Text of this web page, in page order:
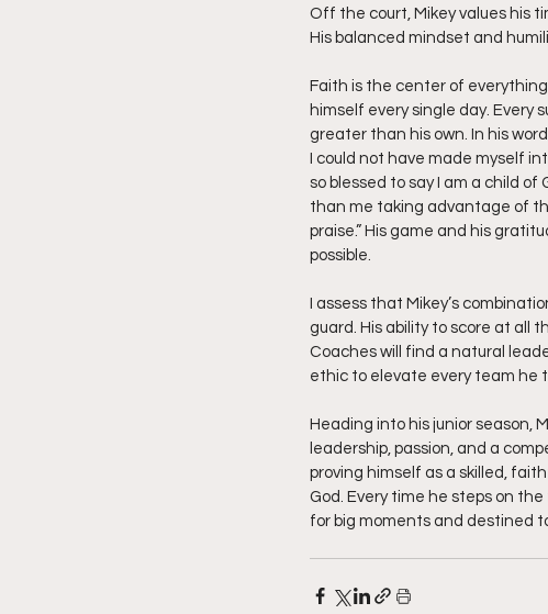
Off the court, Mikey values his
His balanced mindset and
Faith is the center of everything
himself every single day. Every
greater than his own. In his
I could not have made myself
so blessed to say I am a child
than me taking advantage of
praise.” His game and his
possible.
I assess that Mikey’s
guard. His ability to score at all
Coaches will find a natural
ethic to elevate every team he
Heading into his junior season,
leadership, passion, and a
proving himself as a skilled,
God. Every time he steps on
for big moments and destined